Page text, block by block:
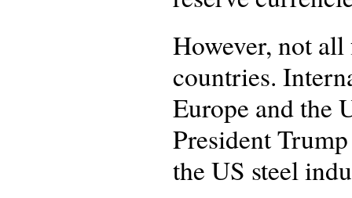
However, not all
countries.
Europe and the
President
the US steel